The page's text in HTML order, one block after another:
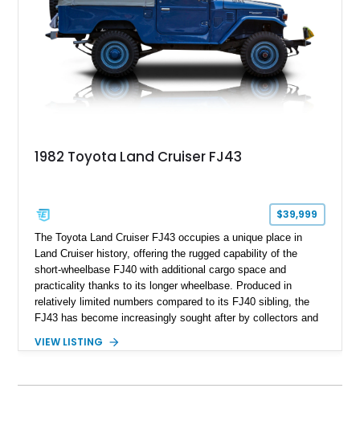
market today.
1982 Toyota Land Cruiser FJ43
$39,999
The Toyota Land Cruiser FJ43 occupies a unique place in
Land Cruiser history, offering the rugged capability of the
short-wheelbase FJ40 with additional cargo space and
practicality thanks to its longer wheelbase. Produced in
relatively limited numbers compared to its FJ40 sibling, the
FJ43 has become increasingly sought after by collectors and
miles, this 1982 example presents beautifully in blue with a
dependability that has made the Land Cruiser name
VIEW LISTING